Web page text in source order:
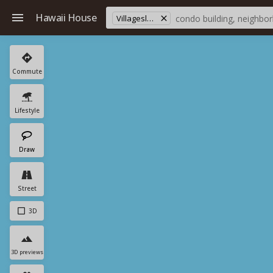
Hawaii House Villageslaiopua
Commute
Lifestyle
Draw
Street
3D
3D previews